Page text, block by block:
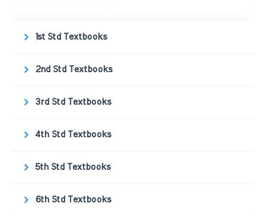
1st Std Textbooks
2nd Std Textbooks
3rd Std Textbooks
4th Std Textbooks
5th Std Textbooks
6th Std Textbooks